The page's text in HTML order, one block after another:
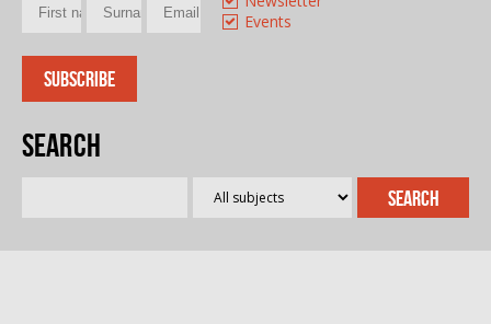
Events
Search